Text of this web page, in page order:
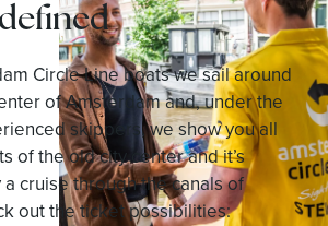
Circle Line boats we sail around
of Amsterdam and, under the
skippers, we show you all
of the old city center and it’s
cruise through the canals of
out the ticket possibilities: